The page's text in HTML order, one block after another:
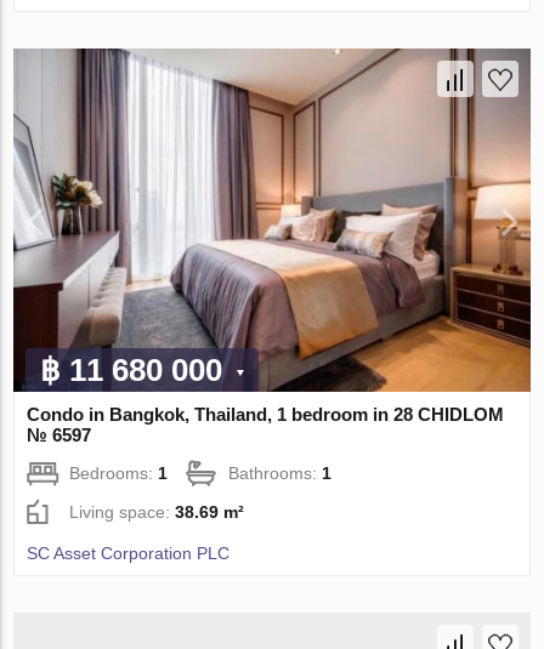
฿ 11 680 000
Condo in Bangkok, Thailand, 1 bedroom in 28 CHIDLOM
№ 6597
Bedrooms:1 Bathrooms:1
Living space:38.69 m²
SC Asset Corporation PLC